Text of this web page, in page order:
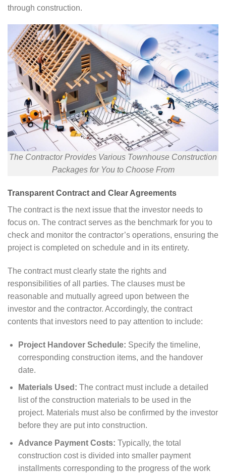
through construction.
The Contractor Provides Various Townhouse Construction
Packages for You to Choose From
Transparent Contract and Clear Agreements
The contract is the next issue that the investor needs to
focus on. The contract serves as the benchmark for you to
check and monitor the contractor’s operations, ensuring the
project is completed on schedule and in its entirety.
The contract must clearly state the rights and
responsibilities of all parties. The clauses must be
reasonable and mutually agreed upon between the
investor and the contractor. Accordingly, the contract
contents that investors need to pay attention to include:
Project Handover Schedule: Specify the timeline,
corresponding construction items, and the handover
date.
Materials Used: The contract must include a detailed
list of the construction materials to be used in the
project. Materials must also be confirmed by the investor
before they are put into construction.
Advance Payment Costs: Typically, the total
construction cost is divided into smaller payment
installments corresponding to the progress of the work